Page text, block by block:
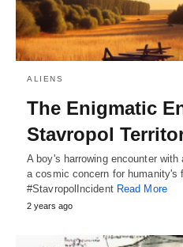
ALIENS
The Enigmatic
Stavropol
A boy's harrowing encounter
a cosmic concern for humanity's
#StavropolIncident Read More
2 years ago